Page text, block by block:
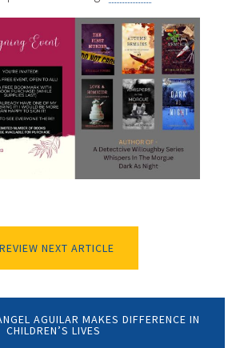
REVIEW NEXT ARTICLE
AGUILAR MAKES DIFFERENCE IN
CHILDREN’S LIVES